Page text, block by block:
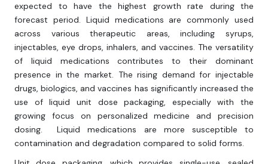
expected to have the highest growth rate during the
forecast period. Liquid medications are commonly used
across various therapeutic areas, including syrups,
injectables, eye drops, inhalers, and vaccines. The versatility
of liquid medications contributes to their dominant
presence in the market. The rising demand for injectable
drugs, biologics, and vaccines has significantly increased the
use of liquid unit dose packaging, especially with the
growing focus on personalized medicine and precision
dosing. Liquid medications are more susceptible to
contamination and degradation compared to solid forms.